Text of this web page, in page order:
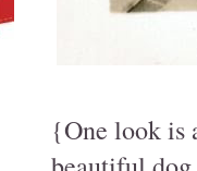
{One look is